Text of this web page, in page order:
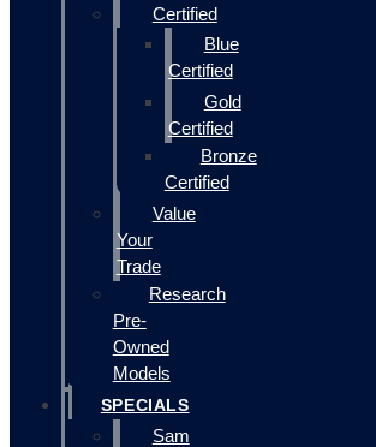
Certified
Blue
Certified
Gold
Certified
Bronze
Certified
Value
Your
Trade
Research
Pre-
Owned
Models
SPECIALS
Sam